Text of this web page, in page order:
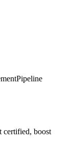
Pipeline
certified, boost